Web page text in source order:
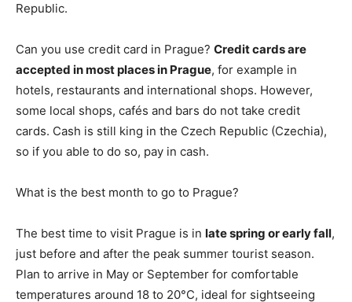
Republic.
Can you use credit card in Prague? Credit cards are
accepted in most places in Prague, for example in
hotels, restaurants and international shops. However,
some local shops, cafés and bars do not take credit
cards. Cash is still king in the Czech Republic (Czechia),
so if you able to do so, pay in cash.
What is the best month to go to Prague?
The best time to visit Prague is in late spring or early fall,
just before and after the peak summer tourist season.
Plan to arrive in May or September for comfortable
temperatures around 18 to 20°C, ideal for sightseeing